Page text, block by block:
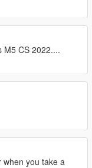
M5 CS 2022....
when you take a